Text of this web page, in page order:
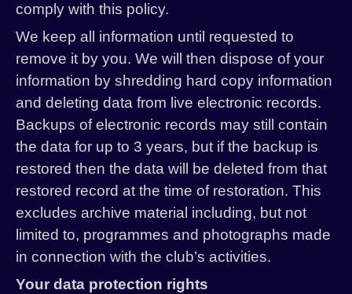
comply with this policy.
We keep all information until requested to
remove it by you. We will then dispose of your
information by shredding hard copy information
and deleting data from live electronic records.
Backups of electronic records may still contain
the data for up to 3 years, but if the backup is
restored then the data will be deleted from that
restored record at the time of restoration. This
excludes archive material including, but not
limited to, programmes and photographs made
in connection with the club’s activities.
Your data protection rights